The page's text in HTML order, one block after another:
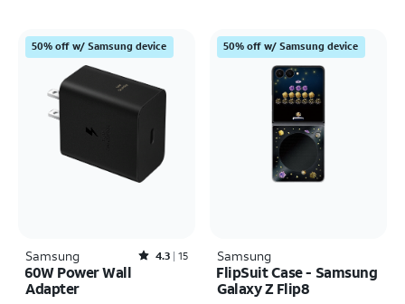
50% off w/ Samsung device
Samsung Rated4.3out of 5 stars with15reviews
4.3 15
60W Power Wall
Adapter
50% off w/ Samsung device
Samsung
FlipSuit Case - Samsung
Galaxy Z Flip8